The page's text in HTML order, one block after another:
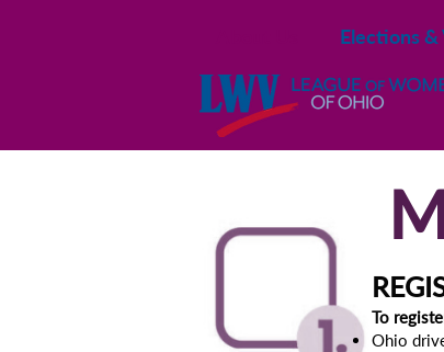
Elections
To r
Ohio